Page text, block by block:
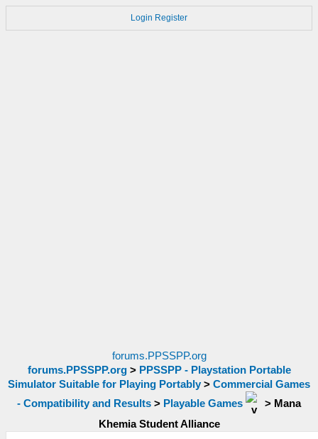
Login Register
forums.PPSSPP.org
forums.PPSSPP.org> PPSSPP - Playstation Portable
Simulator Suitable for Playing Portably > Commercial Games
- Compatibility and Results > Playable Games > Mana
Khemia Student Alliance